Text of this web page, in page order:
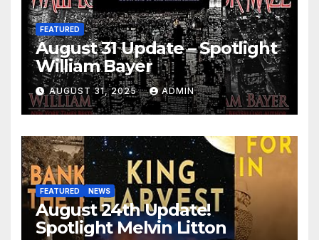
FEATURED
August 31 Update – Spotlight
William Bayer
AUGUST 31, 2025 ADMIN
FEATURED NEWS
August 24th Update!
Spotlight Melvin Litton